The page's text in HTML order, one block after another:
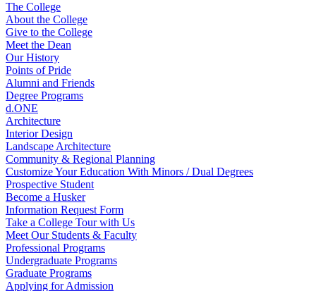
The College
About the College
Give to the College
Meet the Dean
Our History
Points of Pride
Alumni and Friends
Degree Programs
d.ONE
Architecture
Interior Design
Landscape Architecture
Community & Regional Planning
Customize Your Education With Minors / Dual Degrees
Prospective Student
Become a Husker
Information Request Form
Take a College Tour with Us
Meet Our Students & Faculty
Professional Programs
Undergraduate Programs
Graduate Programs
Applying for Admission